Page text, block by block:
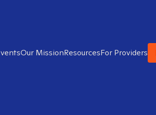
Our MissionResourcesFor Providers